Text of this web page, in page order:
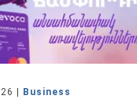
| Business
Mastercard